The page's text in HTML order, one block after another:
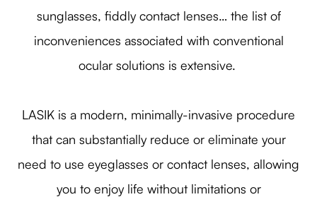
sunglasses, fiddly contact lenses… the list of
inconveniences associated with conventional
ocular solutions is extensive.
LASIK is a modern, minimally-invasive procedure
that can substantially reduce or eliminate your
need to use eyeglasses or contact lenses, allowing
you to enjoy life without limitations or